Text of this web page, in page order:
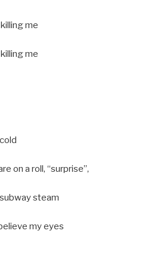
me
me
on a roll, “surprise”,
steam
my eyes